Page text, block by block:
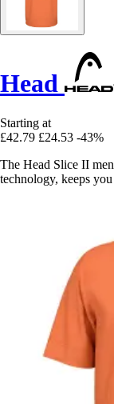
Head
Starting at
£42.79 £24.53 -43%
The Head Slice II
technology, keeps